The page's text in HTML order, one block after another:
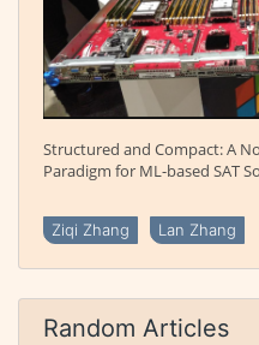
Structured and Compact: A
Paradigm for ML-based SAT
Ziqi Zhang Lan Zhang
Random Articles